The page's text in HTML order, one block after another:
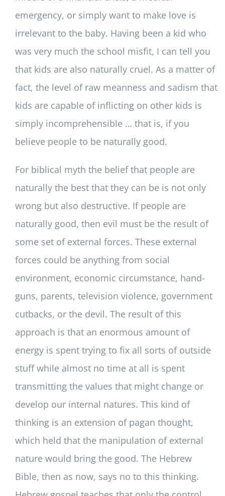
emergency, or simply want to make love is
irrelevant to the baby. Having been a kid who
was very much the school misfit, I can tell you
that kids are also naturally cruel. As a matter of
fact, the level of raw meanness and sadism that
kids are capable of inflicting on other kids is
simply incomprehensible … that is, if you
believe people to be naturally good.
For biblical myth the belief that people are
naturally the best that they can be is not only
wrong but also destructive. If people are
naturally good, then evil must be the result of
some set of external forces. These external
forces could be anything from social
environment, economic circumstance, hand-
guns, parents, television violence, government
cutbacks, or the devil. The result of this
approach is that an enormous amount of
energy is spent trying to fix all sorts of outside
stuff while almost no time at all is spent
transmitting the values that might change or
develop our internal natures. This kind of
thinking is an extension of pagan thought,
which held that the manipulation of external
nature would bring the good. The Hebrew
Bible, then as now, says no to this thinking.